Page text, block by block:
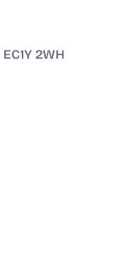
EC1Y 2WH